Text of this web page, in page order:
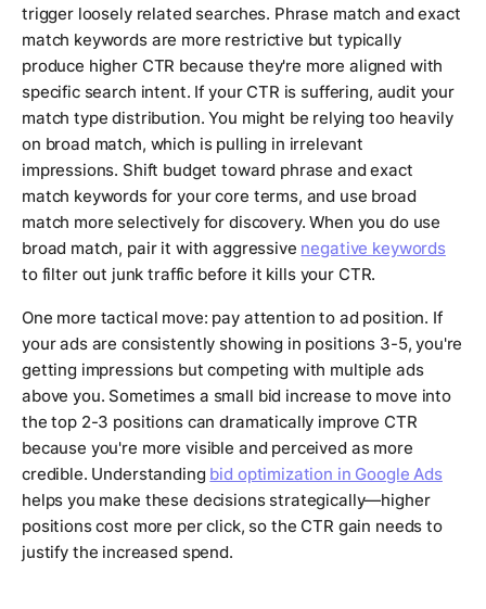
trigger loosely related searches. Phrase match and exact
match keywords are more restrictive but typically
produce higher CTR because they're more aligned with
specific search intent. If your CTR is suffering, audit your
match type distribution. You might be relying too heavily
on broad match, which is pulling in irrelevant
impressions. Shift budget toward phrase and exact
match keywords for your core terms, and use broad
match more selectively for discovery. When you do use
broad match, pair it with aggressive negative keywords
to filter out junk traffic before it kills your CTR.
One more tactical move: pay attention to ad position. If
your ads are consistently showing in positions 3-5, you're
getting impressions but competing with multiple ads
above you. Sometimes a small bid increase to move into
the top 2-3 positions can dramatically improve CTR
because you're more visible and perceived as more
credible. Understanding bid optimization in Google Ads
helps you make these decisions strategically—higher
positions cost more per click, so the CTR gain needs to
justify the increased spend.